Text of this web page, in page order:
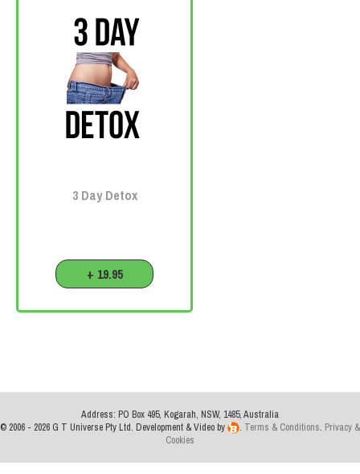
3 Day Detox
+ 19.95
Address: PO Box 495, Kogarah, NSW, 1485, Australia
© 2006 - 2026 G T Universe Pty Ltd. Development & Video by
. Terms & Conditions. Privacy &
Cookies